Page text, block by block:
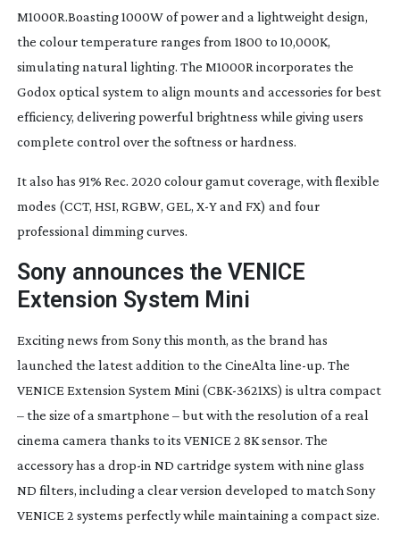
M1000R.Boasting 1000W of power and a lightweight design,
the colour temperature ranges from 1800 to 10,000K,
simulating natural lighting. The M1000R incorporates the
Godox optical system to align mounts and accessories for best
efficiency, delivering powerful brightness while giving users
complete control over the softness or hardness.
It also has 91% Rec. 2020 colour gamut coverage, with flexible
modes (CCT, HSI, RGBW, GEL, X-Y and FX) and four
professional dimming curves.
Sony announces the VENICE
Extension System Mini
Exciting news from Sony this month, as the brand has
launched the latest addition to the CineAlta line-up. The
VENICE Extension System Mini (CBK-3621XS) is ultra compact
– the size of a smartphone – but with the resolution of a real
cinema camera thanks to its VENICE 2 8K sensor. The
accessory has a drop-in ND cartridge system with nine glass
ND filters, including a clear version developed to match Sony
VENICE 2 systems perfectly while maintaining a compact size.